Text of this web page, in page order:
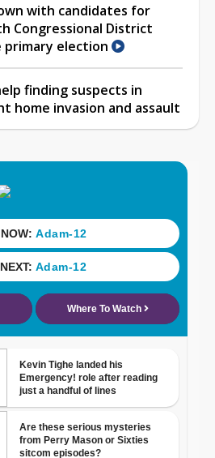
with candidates for
Congressional District
primary election
finding suspects in
home invasion and assault